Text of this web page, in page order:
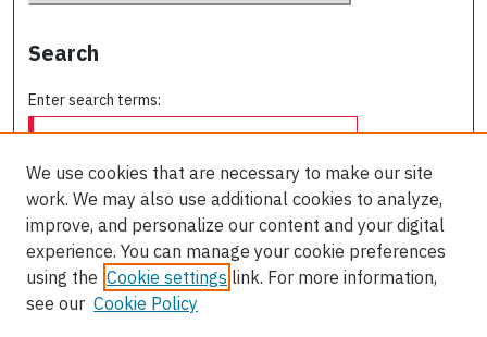
Search
Enter search terms:
Select context to search:
Advanced Search
We use cookies that are necessary to make our site
work. We may also use additional cookies to analyze,
improve, and personalize our content and your digital
experience. You can manage your cookie preferences
using the Cookie settings link. For more information,
see our Cookie Policy